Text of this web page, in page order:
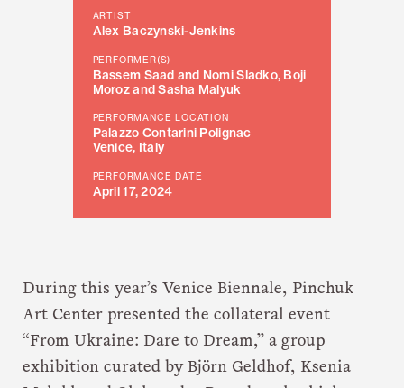
ARTIST
Alex Baczynski-Jenkins
PERFORMER(S)
Bassem Saad and Nomi Sladko, Boji
Moroz and Sasha Malyuk
PERFORMANCE LOCATION
Palazzo Contarini Polignac
Venice, Italy
PERFORMANCE DATE
April 17, 2024
During this year’s Venice Biennale, Pinchuk
Art Center presented the collateral event
“From Ukraine: Dare to Dream,” a group
exhibition curated by Björn Geldhof, Ksenia